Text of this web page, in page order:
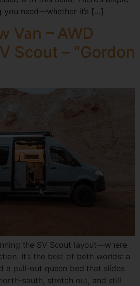
you need—whether it’s […]
Van – AWD
Scout – “Gordon
the SV Scout layout—where
It’s the best of both worlds: a
a pull-out queen bed that slides
south, stretch out, and still